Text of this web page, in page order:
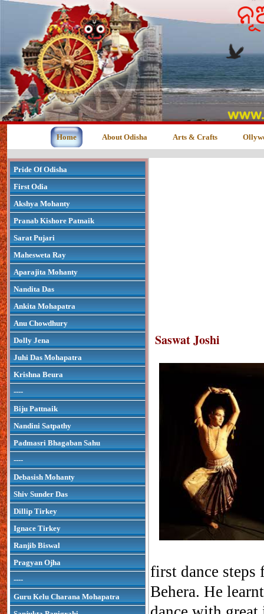
Home About Odisha Arts & Crafts
Pride Of Odisha
First Odia
Akshya Mohanty
Pranab Kishore Patnaik
Sarat Pujari
Mahesweta Ray
Aparajita Mohanty
Nandita Das
Ankita Mohapatra
Anu Chowdhury
Dolly Jena
Juhi Das Mohapatra
Krishna Beura
----
Biju Pattnaik
Nandini Satpathy
Padmasri Bhagaban Sahu
----
Debasish Mohanty
Shiv Sunder Das
Dillip Tirkey
Ignace Tirkey
Ranjib Biswal
Pragyan Ojha
----
Guru Kelu Charana Mohapatra
Saswat Joshi
first dance steps
Behera. He